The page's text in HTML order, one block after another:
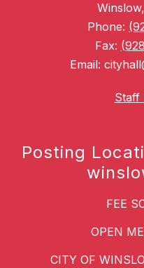
Phone:
Fax:
Email:
Staff
Posting
FEE
OPEN
CITY OF